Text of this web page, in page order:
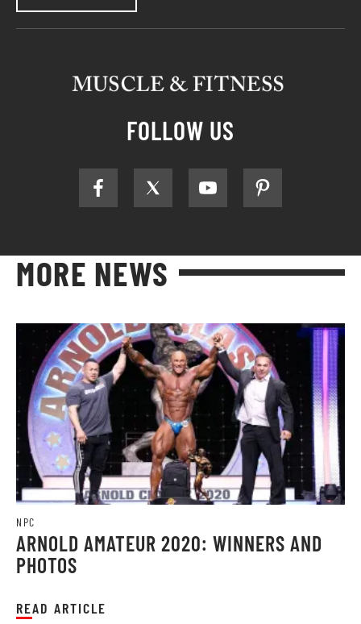
FOLLOW US
MORE NEWS
NPC
ARNOLD AMATEUR 2020: WINNERS AND
PHOTOS
READ ARTICLE